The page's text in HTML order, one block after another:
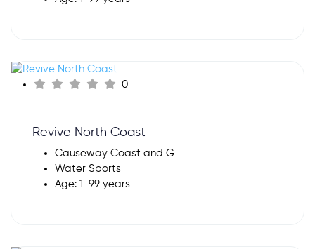
0
Revive North Coast
Causeway Coast and G
Water Sports
Age: 1-99 years